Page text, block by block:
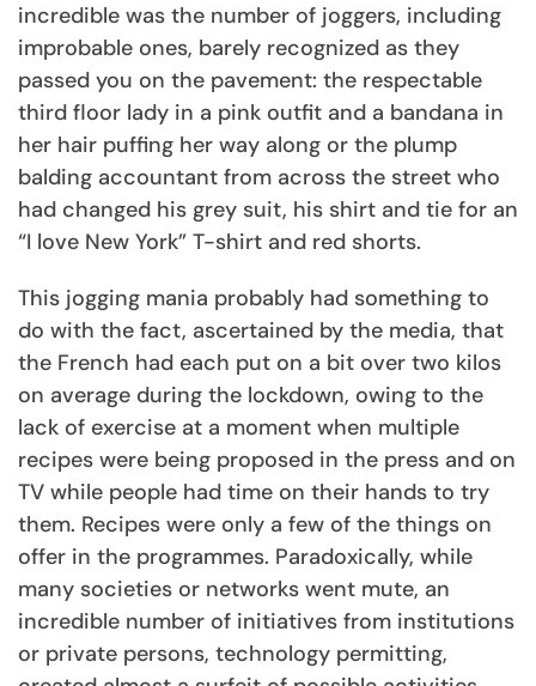
incredible was the number of joggers, including
improbable ones, barely recognized as they
passed you on the pavement: the respectable
third floor lady in a pink outfit and a bandana in
her hair puffing her way along or the plump
balding accountant from across the street who
had changed his grey suit, his shirt and tie for an
“I love New York” T-shirt and red shorts.
This jogging mania probably had something to
do with the fact, ascertained by the media, that
the French had each put on a bit over two kilos
on average during the lockdown, owing to the
lack of exercise at a moment when multiple
recipes were being proposed in the press and on
TV while people had time on their hands to try
them. Recipes were only a few of the things on
offer in the programmes. Paradoxically, while
many societies or networks went mute, an
incredible number of initiatives from institutions
or private persons, technology permitting,